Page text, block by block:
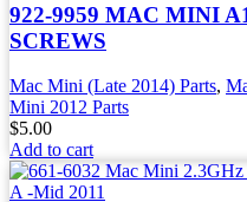
922-9959 MAC MINI
SCREWS
Mac Mini (Late 2014) Parts,
Mini 2012 Parts
$5.00
Add to cart